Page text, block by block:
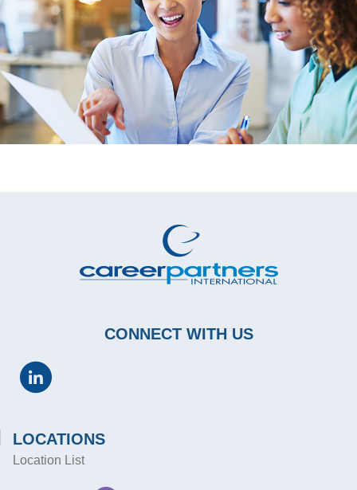
CONNECT WITH US
LOCATIONS
Location List